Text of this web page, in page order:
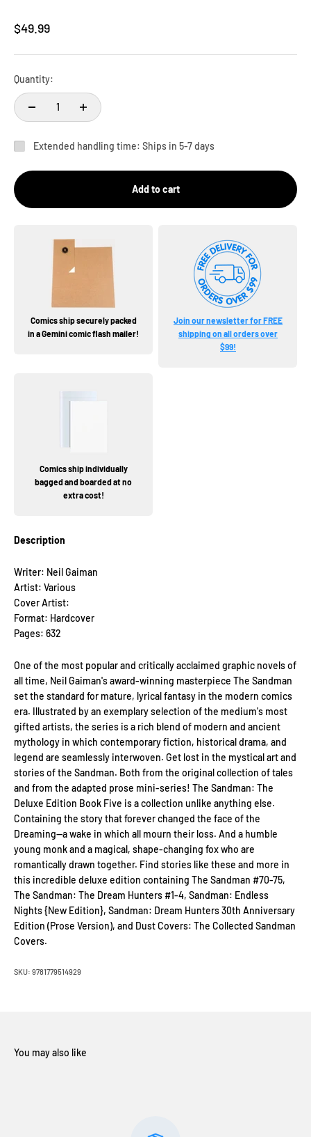
Sale price
$49.99
Quantity:
Extended handling time: Ships in 5-7 days
Add to cart
Comics ship securely packed
in a Gemini comic flash mailer!
Join our newsletter for FREE
shipping on all orders over
$99!
Comics ship individually
bagged and boarded at no
extra cost!
Description
Writer: Neil Gaiman
Artist: Various
Cover Artist:
Format: Hardcover
Pages: 632
One of the most popular and critically acclaimed graphic novels of
all time, Neil Gaiman's award-winning masterpiece The Sandman
set the standard for mature, lyrical fantasy in the modern comics
era. Illustrated by an exemplary selection of the medium's most
gifted artists, the series is a rich blend of modern and ancient
mythology in which contemporary fiction, historical drama, and
legend are seamlessly interwoven. Get lost in the mystical art and
stories of the Sandman. Both from the original collection of tales
and from the adapted prose mini-series! The Sandman: The
Deluxe Edition Book Five is a collection unlike anything else.
Containing the story that forever changed the face of the
Dreaming—a wake in which all mourn their loss. And a humble
young monk and a magical, shape-changing fox who are
romantically drawn together. Find stories like these and more in
this incredible deluxe edition containing The Sandman #70-75,
The Sandman: The Dream Hunters #1-4, Sandman: Endless
Nights {New Edition}, Sandman: Dream Hunters 30th Anniversary
Edition (Prose Version), and Dust Covers: The Collected Sandman
Covers.
SKU: 9781779514929